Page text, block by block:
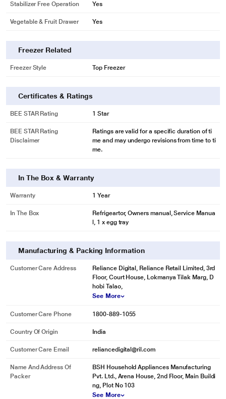
Stabilizer Free Operation Yes
Vegetable & Fruit Drawer Yes
Freezer Related
Freezer Style Top Freezer
Certificates & Ratings
BEE STAR Rating 1 Star
BEE STAR Rating
Disclaimer
Ratings are valid for a specific duration of ti
me and may undergo revisions from time to ti
me.
In The Box & Warranty
Warranty 1 Year
In The Box
Refrigeartor, Owners manual, Service Manua
l, 1 x egg tray
Manufacturing & Packing Information
Customer Care Address
Reliance Digital, Reliance Retail Limited, 3rd
Floor, Court House, Lokmanya Tilak Marg, D
hobi Talao,
See More
Customer Care Phone 1800-889-1055
Country Of Origin India
Customer Care Email reliancedigital@ril.com
Name And Address Of
Packer
BSH Household Appliances Manufacturing
Pvt. Ltd., Arena House, 2nd Floor, Main Buildi
ng, Plot No 103
See More